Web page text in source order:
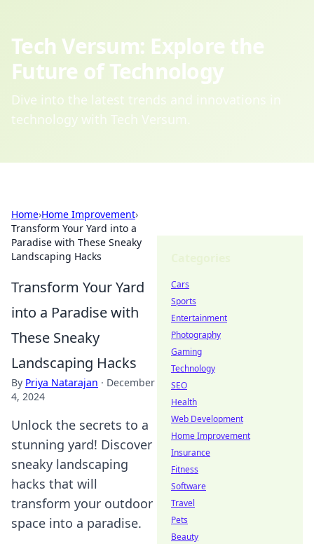
Tech Versum: Explore the
Future of Technology
Dive into the latest trends and innovations in
technology with Tech Versum.
Home›Home Improvement›
Transform Your Yard into a
Paradise with These Sneaky
Landscaping Hacks
Transform Your Yard
into a Paradise with
These Sneaky
Landscaping Hacks
By Priya Natarajan · December
4, 2024
Unlock the secrets to a
stunning yard! Discover
sneaky landscaping
hacks that will
transform your outdoor
space into a paradise.
Cars
Sports
Entertainment
Photography
Gaming
Technology
SEO
Health
Web Development
Home Improvement
Insurance
Fitness
Software
Travel
Pets
Beauty